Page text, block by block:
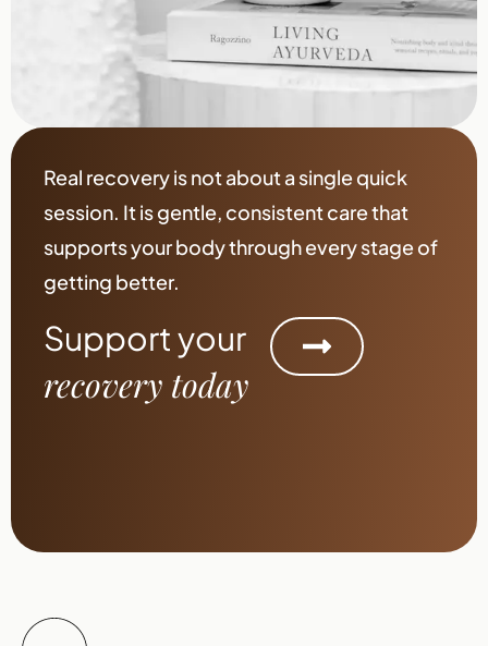
Real recovery is not about a single quick
session. It is gentle, consistent care that
supports your body through every stage of
getting better.
Support your
recovery today